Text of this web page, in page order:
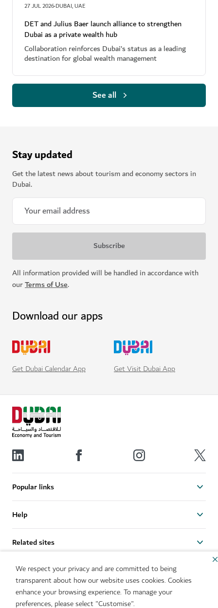
We respect your privacy and are committed to being
transparent about how our website uses cookies. Cookies
enhance your browsing experience. To manage your
preferences, please select "Customise".
27 JUL 2026·DUBAI, UAE
DET and Julius Baer launch alliance to strengthen
Dubai as a private wealth hub
Collaboration reinforces Dubai’s status as a leading
destination for global wealth management
See all
Stay updated
Get the latest news about tourism and economy sectors in
Dubai.
All information provided will be handled in accordance with
ourTerms of Use.
Download our apps
Get Dubai Calendar App Get Visit Dubai App
Popular links
Help
Related sites
Useful links
Sitemap
Brand Usage